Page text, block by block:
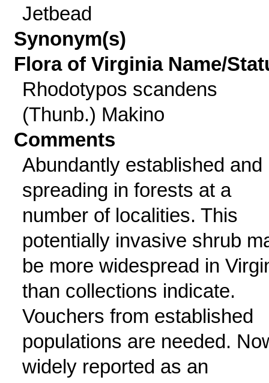
Jetbead
Synonym(s)
Flora of Virginia Name/
Rhodotypos scandens
(Thunb.) Makino
Comments
Abundantly established and
spreading in forests at a
number of localities. This
potentially invasive shrub
be more widespread in
than collections indicate.
Vouchers from established
populations are needed.
widely reported as an